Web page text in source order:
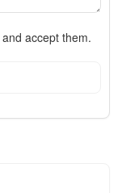
and accept them.